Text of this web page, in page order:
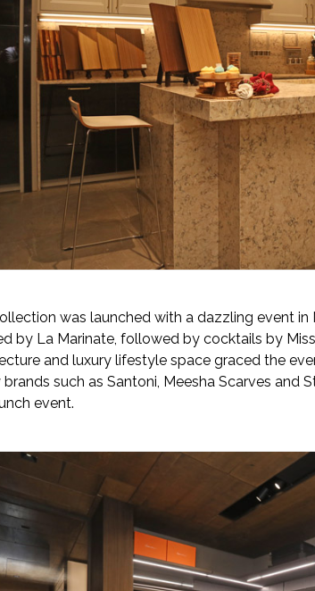
was launched with a dazzling event in
by La Marinate, followed by cocktails by
and luxury lifestyle space graced the
brands such as Santoni, Meesha Scarves and
event.